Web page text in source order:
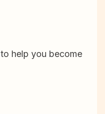
help you become